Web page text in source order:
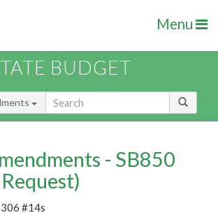
Menu
BUDGET
- SB850
306 #14s